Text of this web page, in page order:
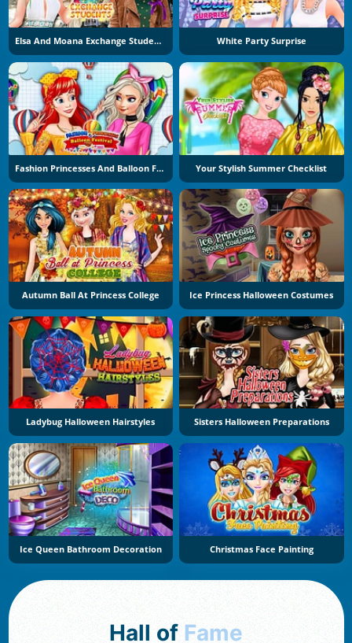
Elsa And Moana Exchange Students White Party Surprise
Fashion Princesses And Balloon Festival Your Stylish Summer Checklist
Autumn Ball At Princess College Ice Princess Halloween Costumes
Ladybug Halloween Hairstyles Sisters Halloween Preparations
Ice Queen Bathroom Decoration Christmas Face Painting
Hall of Fame